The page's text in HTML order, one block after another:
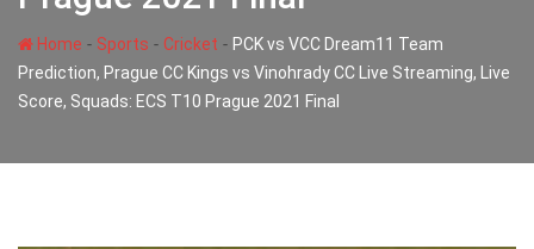
Home - Sports - Cricket - PCK vs VCC Dream11 Team
Prediction, Prague CC Kings vs Vinohrady CC Live Streaming, Live
Score, Squads: ECS T10 Prague 2021 Final